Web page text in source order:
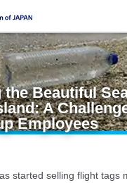
the Beautiful
A
Employees
started selling flight tags